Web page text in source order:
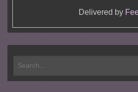
Delivered by